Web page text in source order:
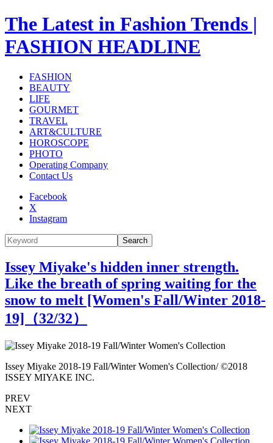
The Latest in Fashion Trends |
FASHION HEADLINE
FASHION
BEAUTY
LIFE
GOURMET
TRAVEL
ART&CULTURE
HOROSCOPE
PHOTO
Operating Company
Contact Us
Facebook
X
Instagram
Search
Issey Miyake's hidden inner strength.
Like the breath of spring waiting for the
snow to melt [Women's Fall/Winter 2018-
19]（32/32）
Issey Miyake 2018-19 Fall/Winter Women's Collection/ ©2018
ISSEY MIYAKE INC.
PREV
NEXT